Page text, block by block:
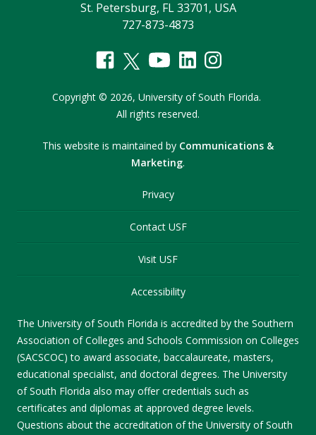
St. Petersburg, FL 33701, USA
727-873-4873
Copyright © 2026, University of South Florida.
All rights reserved.
This website is maintained by Communications &
Marketing.
Privacy
Contact USF
Visit USF
Accessibility
The University of South Florida is accredited by the Southern
Association of Colleges and Schools Commission on Colleges
(SACSCOC) to award associate, baccalaureate, masters,
educational specialist, and doctoral degrees. The University
of South Florida also may offer credentials such as
certificates and diplomas at approved degree levels.
Questions about the accreditation of the University of South